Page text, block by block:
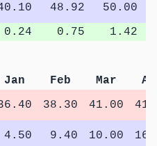
48.92 50.00
0.24 0.75 1.42
Jan Feb Mar
38.30 41.00
4.50 9.40 10.00